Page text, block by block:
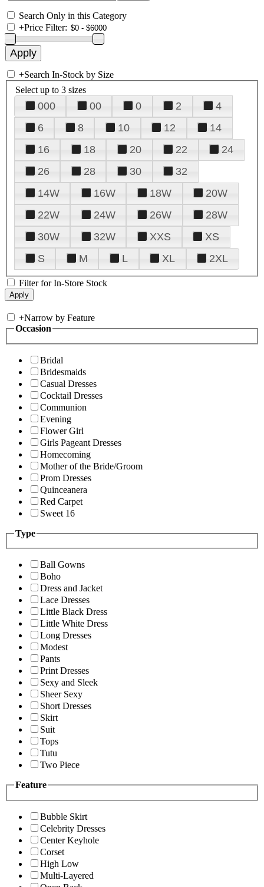
Search Only in this Category
+Price Filter:
+Search In-Stock by Size
Select up to 3 sizes
000 00 0 2
4
6
8 10 12
14
16
18 20 22
24
26
28 30
32
14W
16W 18W
20W
22W
24W 26W
28W
30W
32W XXS
XS
S
M L XL 2XL
Filter for In-Store Stock
+Narrow by Feature
Occasion
Bridal
Bridesmaids
Casual Dresses
Cocktail Dresses
Communion
Evening
Flower Girl
Girls Pageant Dresses
Homecoming
Mother of the Bride/Groom
Prom Dresses
Quinceanera
Red Carpet
Sweet 16
Type
Ball Gowns
Boho
Dress and Jacket
Lace Dresses
Little Black Dress
Little White Dress
Long Dresses
Modest
Pants
Print Dresses
Sexy and Sleek
Sheer Sexy
Short Dresses
Skirt
Suit
Tops
Tutu
Two Piece
Feature
Bubble Skirt
Celebrity Dresses
Center Keyhole
Corset
High Low
Multi-Layered